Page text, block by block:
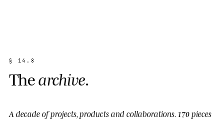
§ 1 4 . 8
Thearchive.
A decade of projects, products and collaborations. 170 pieces